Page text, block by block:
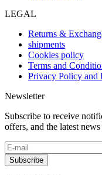
LEGAL
Returns &
shipments
Cookies policy
Terms and
Privacy Policy and
Newsletter
Subscribe to receive
offers, and the latest
Subscribe